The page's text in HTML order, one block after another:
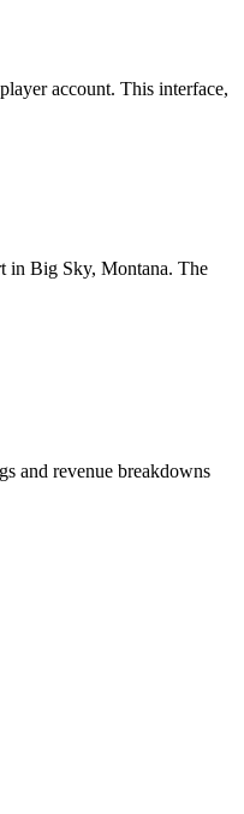
account. This interface,
in Big Sky, Montana. The
and revenue breakdowns